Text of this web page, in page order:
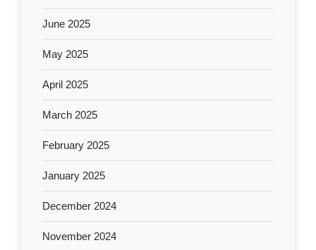
June 2025
May 2025
April 2025
March 2025
February 2025
January 2025
December 2024
November 2024